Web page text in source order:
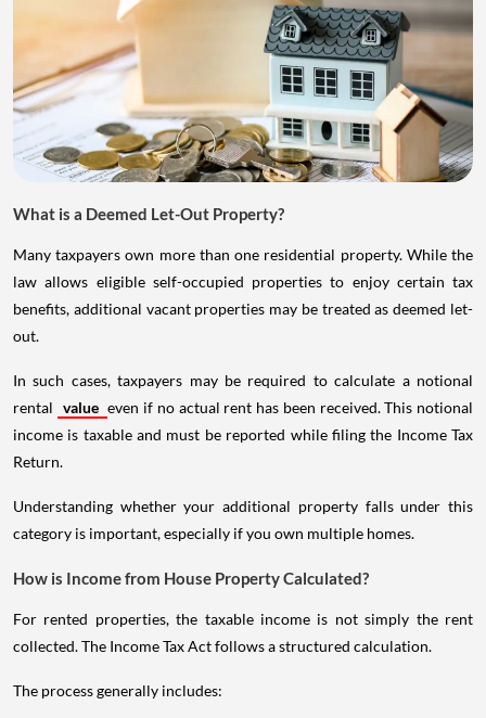
What is a Deemed Let-Out Property?
Many taxpayers own more than one residential property. While the
law allows eligible self-occupied properties to enjoy certain tax
benefits, additional vacant properties may be treated as deemed let-
out.
In such cases, taxpayers may be required to calculate a notional
rental value even if no actual rent has been received. This notional
income is taxable and must be reported while filing the Income Tax
Return.
Understanding whether your additional property falls under this
category is important, especially if you own multiple homes.
How is Income from House Property Calculated?
For rented properties, the taxable income is not simply the rent
collected. The Income Tax Act follows a structured calculation.
The process generally includes: